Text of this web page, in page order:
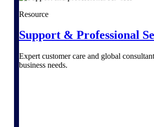
Resource
Support & Professional
Expert customer care and global
business needs.